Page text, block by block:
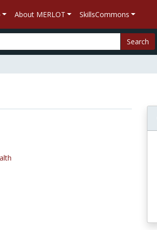
About MERLOT SkillsCommons
Search